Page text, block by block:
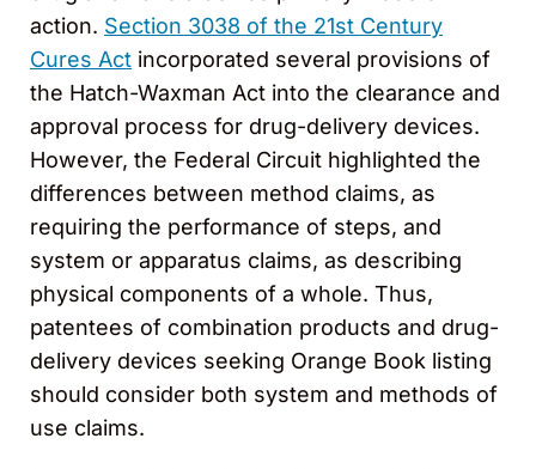
action. Section 3038 of the 21st Century
Cures Act incorporated several provisions of
the Hatch-Waxman Act into the clearance and
approval process for drug-delivery devices.
However, the Federal Circuit highlighted the
differences between method claims, as
requiring the performance of steps, and
system or apparatus claims, as describing
physical components of a whole. Thus,
patentees of combination products and drug-
delivery devices seeking Orange Book listing
should consider both system and methods of
use claims.